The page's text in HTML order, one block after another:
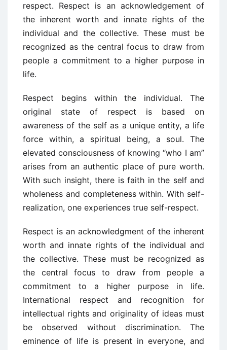
respect. Respect is an acknowledgement of
the inherent worth and innate rights of the
individual and the collective. These must be
recognized as the central focus to draw from
people a commitment to a higher purpose in
life.
Respect begins within the individual. The
original state of respect is based on
awareness of the self as a unique entity, a life
force within, a spiritual being, a soul. The
elevated consciousness of knowing “who I am”
arises from an authentic place of pure worth.
With such insight, there is faith in the self and
wholeness and completeness within. With self-
realization, one experiences true self-respect.
Respect is an acknowledgment of the inherent
worth and innate rights of the individual and
the collective. These must be recognized as
the central focus to draw from people a
commitment to a higher purpose in life.
International respect and recognition for
intellectual rights and originality of ideas must
be observed without discrimination. The
eminence of life is present in everyone, and